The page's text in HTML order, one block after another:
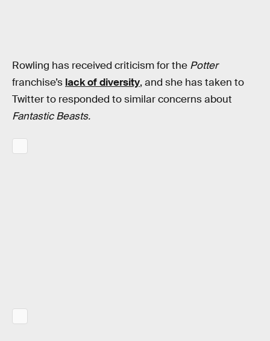
Rowling has received criticism for the Potter
franchise’s lack of diversity, and she has taken to
Twitter to responded to similar concerns about
Fantastic Beasts.